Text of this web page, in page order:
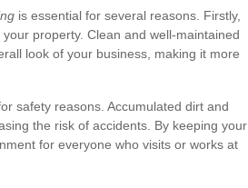
is essential for several reasons. Firstly,
property. Clean and well-maintained
look of your business, making it more
safety reasons. Accumulated dirt and
the risk of accidents. By keeping your
for everyone who visits or works at